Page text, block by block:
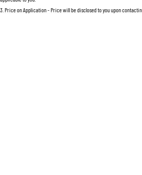
3 Price on Application - Price will be disclosed to you upon